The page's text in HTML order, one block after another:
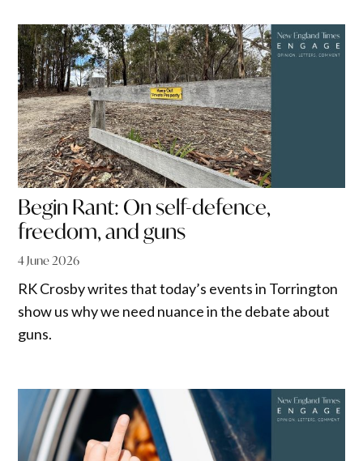
Begin Rant: On self-defence,
freedom, and guns
4 June 2026
RK Crosby writes that today’s events in Torrington
show us why we need nuance in the debate about
guns.